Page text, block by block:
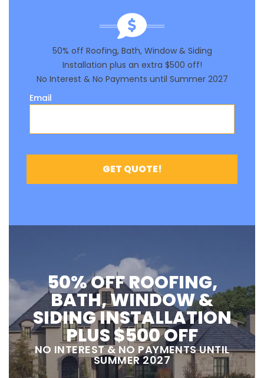
50% OFF ROOFING,
BATH, WINDOW &
SIDING INSTALLATION
PLUS $500 OFF
NO INTEREST & NO PAYMENTS UNTIL
SUMMER 2027